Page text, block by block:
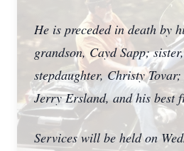
He is preceded in death by
grandson, Cayd Sapp;
stepdaughter, Christy
Jerry Ersland, and his best
Services will be held on